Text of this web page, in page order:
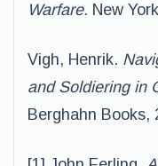
Warfare. New
Vigh, Henrik.
and Soldiering in
Berghahn Books,